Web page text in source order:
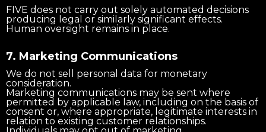
FIVE does not carry out solely automated decisions
producing legal or similarly significant effects.
Human oversight remains in place.
7. Marketing Communications
We do not sell personal data for monetary
consideration.
Marketing communications may be sent where
permitted by applicable law, including on the basis of
consent or, where appropriate, legitimate interests in
relation to existing customer relationships.